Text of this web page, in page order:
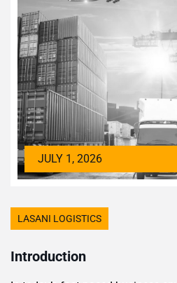
JULY 1, 2026
LASANI LOGISTICS
Introduction